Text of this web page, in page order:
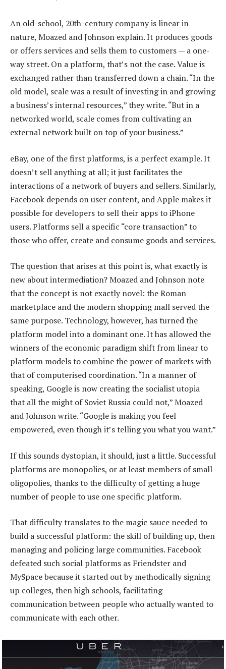
An old-school, 20th-century company is linear in
nature, Moazed and Johnson explain. It produces goods
or offers services and sells them to customers — a one-
way street. On a platform, that’s not the case. Value is
exchanged rather than transferred down a chain. “In the
old model, scale was a result of investing in and growing
a business’s internal resources,” they write. “But in a
networked world, scale comes from cultivating an
external network built on top of your business.”
eBay, one of the first platforms, is a perfect example. It
doesn’t sell anything at all; it just facilitates the
interactions of a network of buyers and sellers. Similarly,
Facebook depends on user content, and Apple makes it
possible for developers to sell their apps to iPhone
users. Platforms sell a specific “core transaction” to
those who offer, create and consume goods and services.
The question that arises at this point is, what exactly is
new about intermediation? Moazed and Johnson note
that the concept is not exactly novel: the Roman
marketplace and the modern shopping mall served the
same purpose. Technology, however, has turned the
platform model into a dominant one. It has allowed the
winners of the economic paradigm shift from linear to
platform models to combine the power of markets with
that of computerised coordination. “In a manner of
speaking, Google is now creating the socialist utopia
that all the might of Soviet Russia could not,” Moazed
and Johnson write. “Google is making you feel
empowered, even though it’s telling you what you want.”
If this sounds dystopian, it should, just a little. Successful
platforms are monopolies, or at least members of small
oligopolies, thanks to the difficulty of getting a huge
number of people to use one specific platform.
That difficulty translates to the magic sauce needed to
build a successful platform: the skill of building up, then
managing and policing large communities. Facebook
defeated such social platforms as Friendster and
MySpace because it started out by methodically signing
up colleges, then high schools, facilitating
communication between people who actually wanted to
communicate with each other.